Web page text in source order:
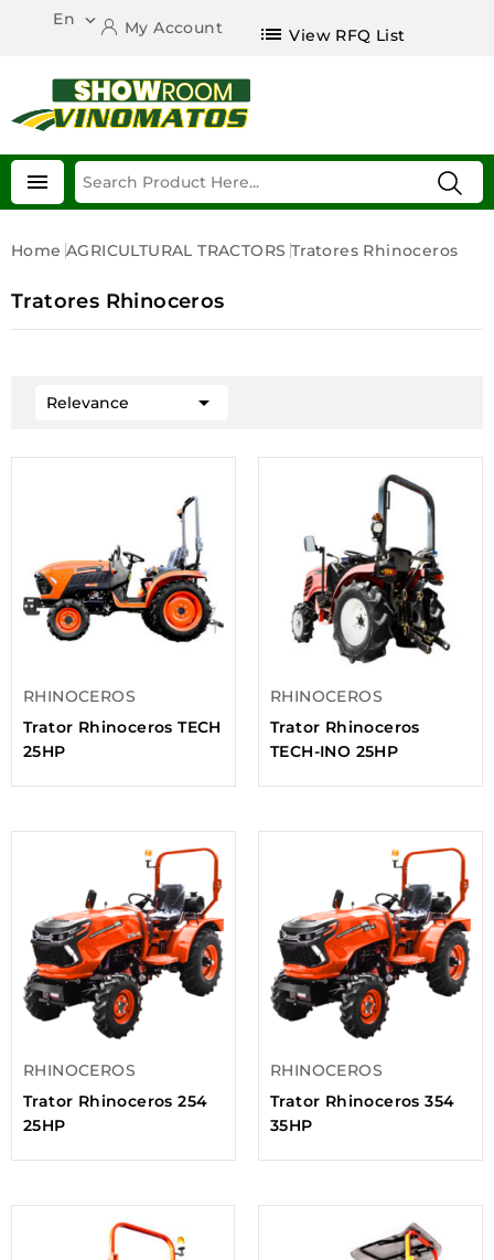
En  My Account list View RFQ List

Home AGRICULTURAL TRACTORS Tratores Rhinoceros
Tratores Rhinoceros
Relevance 
RHINOCEROS
Trator Rhinoceros TECH
25HP
RHINOCEROS
Trator Rhinoceros
TECH-INO 25HP
RHINOCEROS
Trator Rhinoceros 254
25HP
RHINOCEROS
Trator Rhinoceros 354
35HP